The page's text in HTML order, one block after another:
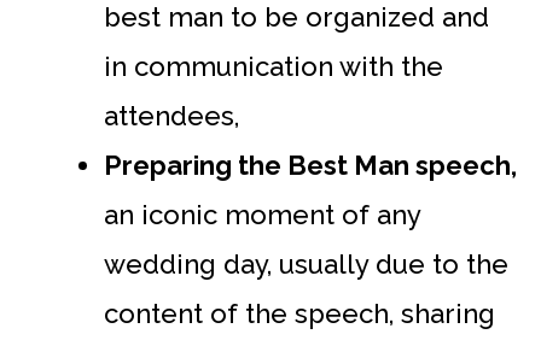
best man to be organized and
in communication with the
attendees,
Preparing the Best Man speech,
an iconic moment of any
wedding day, usually due to the
content of the speech, sharing